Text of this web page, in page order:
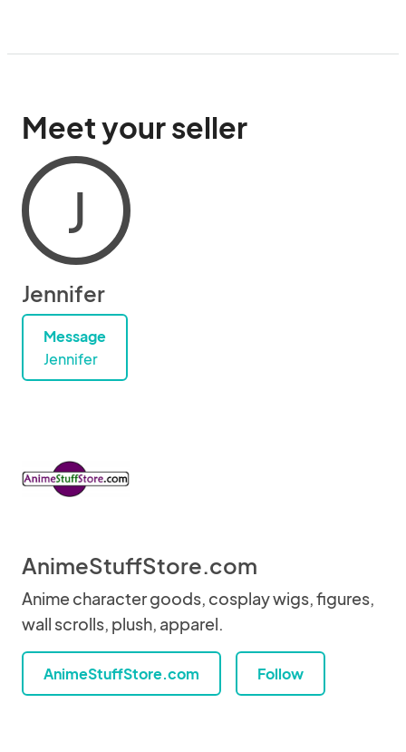
Meet your seller
J
Jennifer
Message
Jennifer
AnimeStuffStore.com
Anime character goods, cosplay wigs, figures,
wall scrolls, plush, apparel.
AnimeStuffStore.com Follow